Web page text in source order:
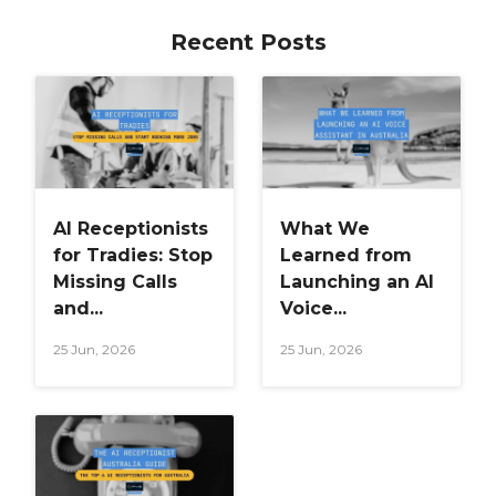
Recent Posts
AI Receptionists
for Tradies: Stop
Missing Calls
and...
25 Jun, 2026
What We
Learned from
Launching an AI
Voice...
25 Jun, 2026